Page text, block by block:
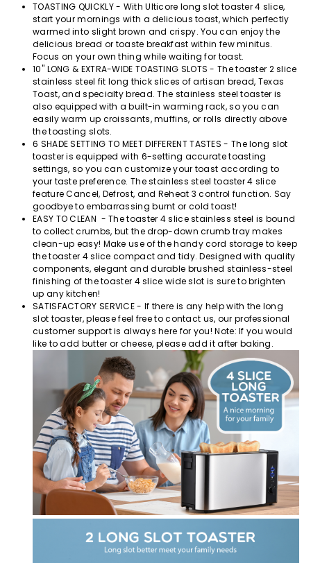
TOASTING QUICKLY - With Ulticore long slot toaster 4 slice,
start your mornings with a delicious toast, which perfectly
warmed into slight brown and crispy. You can enjoy the
delicious bread or toaste breakfast within few minitus.
Focus on your own thing while waiting for toast.
10'' LONG & EXTRA-WIDE TOASTING SLOTS - The toaster 2 slice
stainless steel fit long thick slices of artisan bread, Texas
Toast, and specialty bread. The stainless steel toaster is
also equipped with a built-in warming rack, so you can
easily warm up croissants, muffins, or rolls directly above
the toasting slots.
6 SHADE SETTING TO MEET DIFFERENT TASTES - The long slot
toaster is equipped with 6-setting accurate toasting
settings, so you can customize your toast according to
your taste preference. The stainless steel toaster 4 slice
feature Cancel, Defrost, and Reheat 3 control function. Say
goodbye to embarrassing burnt or cold toast!
EASY TO CLEAN - The toaster 4 slice stainless steel is bound
to collect crumbs, but the drop-down crumb tray makes
clean-up easy! Make use of the handy cord storage to keep
the toaster 4 slice compact and tidy. Designed with quality
components, elegant and durable brushed stainless-steel
finishing of the toaster 4 slice wide slot is sure to brighten
up any kitchen!
SATISFACTORY SERVICE - If there is any help with the long
slot toaster, please feel free to contact us, our professional
customer support is always here for you! Note: If you would
like to add butter or cheese, please add it after baking.